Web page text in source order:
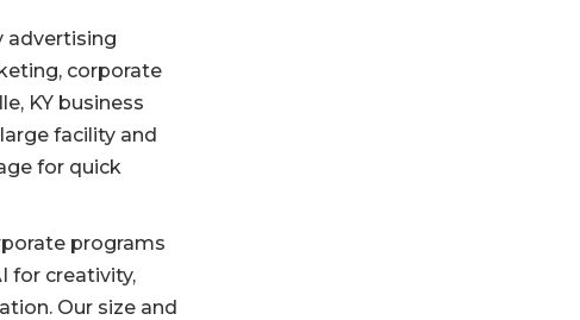
advertising
corporate
KY business
facility and
for quick
programs
for creativity,
Our size and